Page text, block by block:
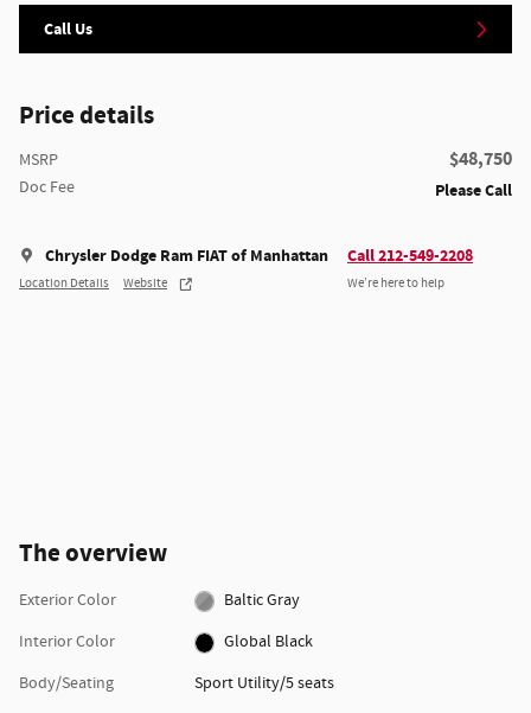
Call Us
Price details
MSRP $48,750
Doc Fee Please Call
Chrysler Dodge Ram FIAT of Manhattan
Location Details Website
Call 212-549-2208
We’re here to help
The overview
Exterior Color
Baltic Gray
Interior Color
Global Black
Body/Seating
Sport Utility/5 seats